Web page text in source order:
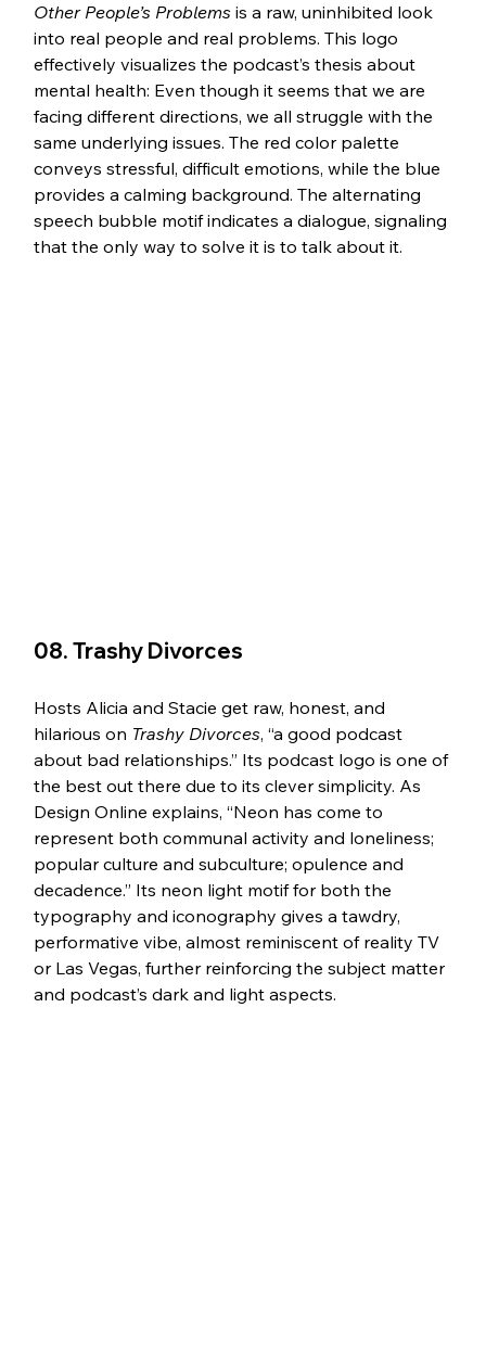
Other People’s Problems is a raw, uninhibited look
into real people and real problems. This logo
effectively visualizes the podcast’s thesis about
mental health: Even though it seems that we are
facing different directions, we all struggle with the
same underlying issues. The red color palette
conveys stressful, difficult emotions, while the blue
provides a calming background. The alternating
speech bubble motif indicates a dialogue, signaling
that the only way to solve it is to talk about it.
08. Trashy Divorces
Hosts Alicia and Stacie get raw, honest, and
hilarious on Trashy Divorces, “a good podcast
about bad relationships.” Its podcast logo is one of
the best out there due to its clever simplicity. As
Design Online explains, “Neon has come to
represent both communal activity and loneliness;
popular culture and subculture; opulence and
decadence.” Its neon light motif for both the
typography and iconography gives a tawdry,
performative vibe, almost reminiscent of reality TV
or Las Vegas, further reinforcing the subject matter
and podcast’s dark and light aspects.